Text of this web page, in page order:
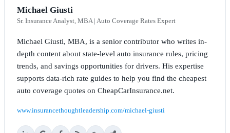
Michael Giusti
Sr. Insurance Analyst, MBA | Auto Coverage Rates Expert
Michael Giusti, MBA, is a senior contributor who writes in-
depth content about state-level auto insurance rules, pricing
trends, and savings opportunities for drivers. His expertise
supports data-rich rate guides to help you find the cheapest
auto coverage quotes on CheapCarInsurance.net.
www.insurancethoughtleadership.com/michael-giusti